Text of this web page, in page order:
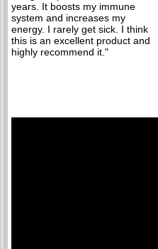
years. It boosts my immune
system and increases my
energy. I rarely get sick. I think
this is an excellent product and
highly recommend it."